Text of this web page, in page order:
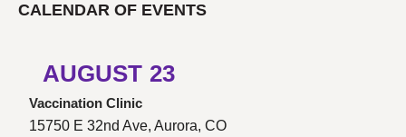
CALENDAR OF EVENTS
AUGUST 23
Vaccination Clinic
15750 E 32nd Ave, Aurora, CO